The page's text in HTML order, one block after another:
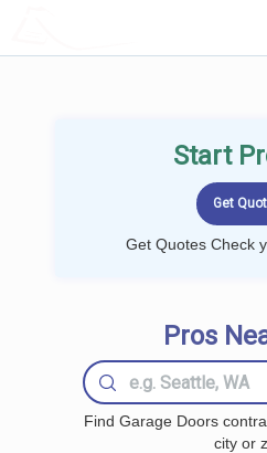
Start
Get Quotes Check
Pros
Find Garage Doors
city or